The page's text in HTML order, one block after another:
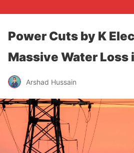
Power Cuts by K
Massive Water Loss
Arshad Hussain